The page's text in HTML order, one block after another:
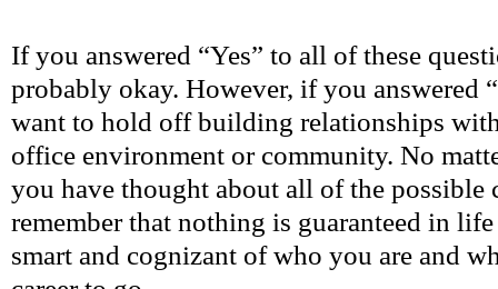
If you answered “Yes” to all of these
probably okay. However, if you answered
want to hold off building relationships
office environment or community. No
you have thought about all of the possible
remember that nothing is guaranteed in
smart and cognizant of who you are and